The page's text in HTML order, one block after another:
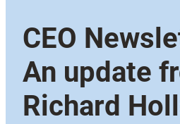
CEO
An update
Richard